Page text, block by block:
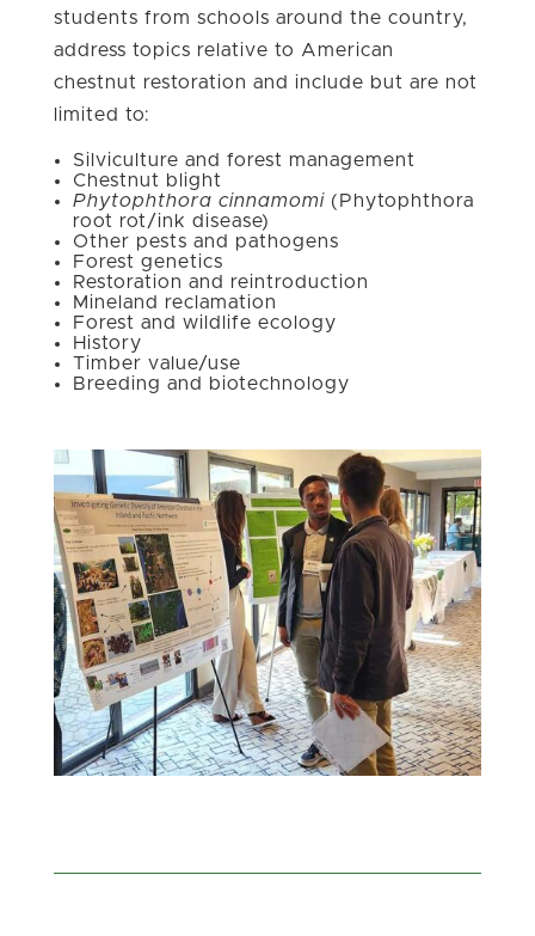
students from schools around the country,
address topics relative to American
chestnut restoration and include but are not
limited to:
Silviculture and forest management
Chestnut blight
Phytophthora cinnamomi(Phytophthora
root rot/ink disease)
Other pests and pathogens
Forest genetics
Restoration and reintroduction
Mineland reclamation
Forest and wildlife ecology
History
Timber value/use
Breeding and biotechnology